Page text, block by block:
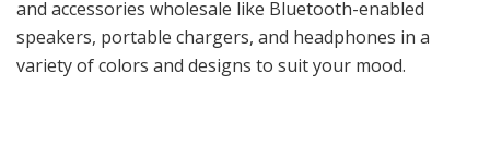
and accessories wholesale like Bluetooth-enabled
speakers, portable chargers, and headphones in a
variety of colors and designs to suit your mood.